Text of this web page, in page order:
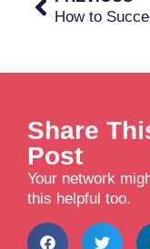
Share
Post
Your network
this helpful too.